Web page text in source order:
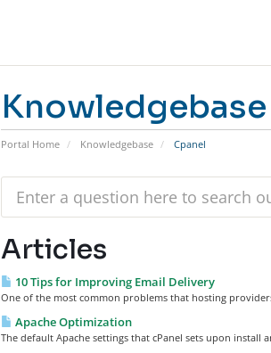
Knowledgebase
Portal Home Knowledgebase Cpanel
Articles
10 Tips for Improving Email Delivery
One of the most common problems that hosting
Apache Optimization
The default Apache settings that cPanel sets upon install